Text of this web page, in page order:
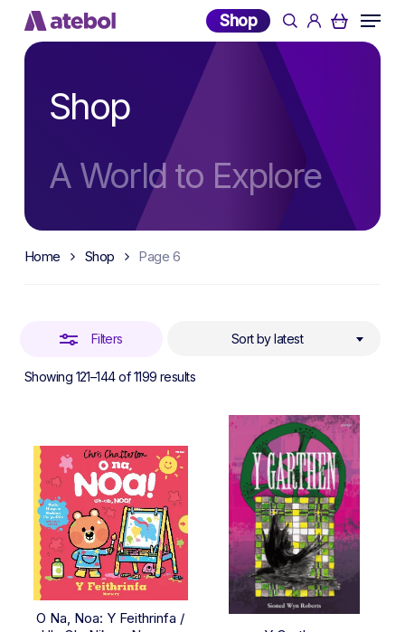
Skip
main
Shop searchaccount
Menu
Shop
A World to Explore
Home Shop Page 6
Filters
Showing 121–144 of 1199 resultsSorted
Sort by latest
Close
Filters
O Na, Noa: Y Feithrinfa /